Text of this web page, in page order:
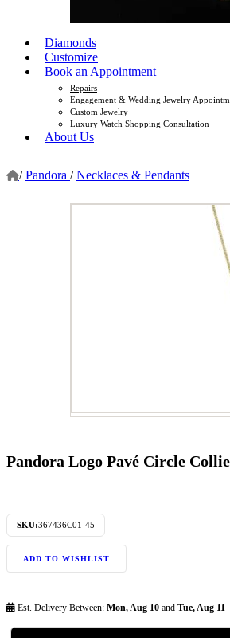
Diamonds
Customize
Book an Appointment
Repairs
Engagement & Wedding Jewelry
Custom Jewelry
Luxury Watch Shopping Consultation
About Us
/ Pandora / Necklaces & Pendants
Pandora Logo Pavé Circle
SKU:367436C01-45
ADD TO WISHLIST
Est. Delivery Between: Mon, Aug 10 and Tue, Aug 11